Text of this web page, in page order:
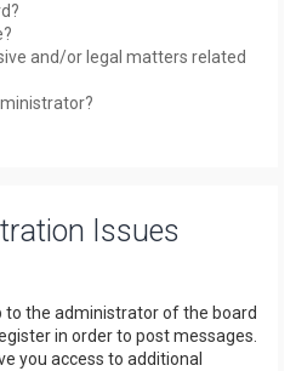
and/or legal matters related
Issues
to the administrator of the board
in order to post messages.
you access to additional